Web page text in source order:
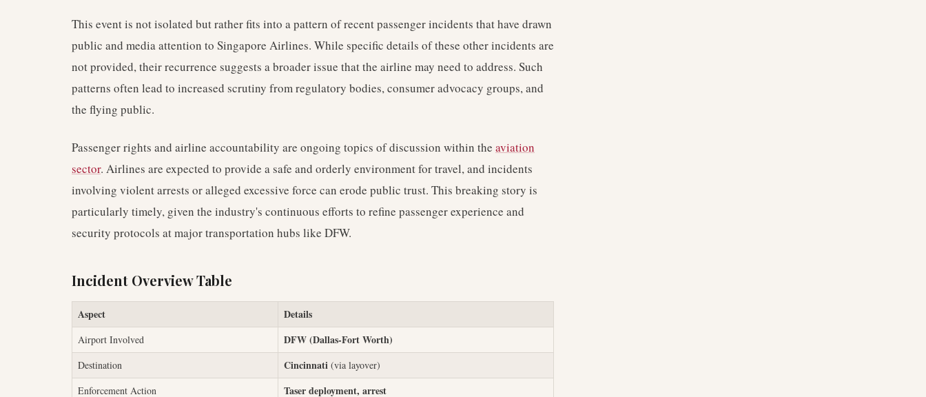
This event is not isolated but rather fits into a pattern of recent passenger incidents that have drawn
public and media attention to Singapore Airlines. While specific details of these other incidents are
not provided, their recurrence suggests a broader issue that the airline may need to address. Such
patterns often lead to increased scrutiny from regulatory bodies, consumer advocacy groups, and
the flying public.
Passenger rights and airline accountability are ongoing topics of discussion within the aviation
sector. Airlines are expected to provide a safe and orderly environment for travel, and incidents
involving violent arrests or alleged excessive force can erode public trust. This breaking story is
particularly timely, given the industry's continuous efforts to refine passenger experience and
security protocols at major transportation hubs like DFW.
Incident Overview Table
Aspect Details
Airport Involved DFW (Dallas-Fort Worth)
Destination Cincinnati (via layover)
Enforcement Action
Taser deployment, arrest